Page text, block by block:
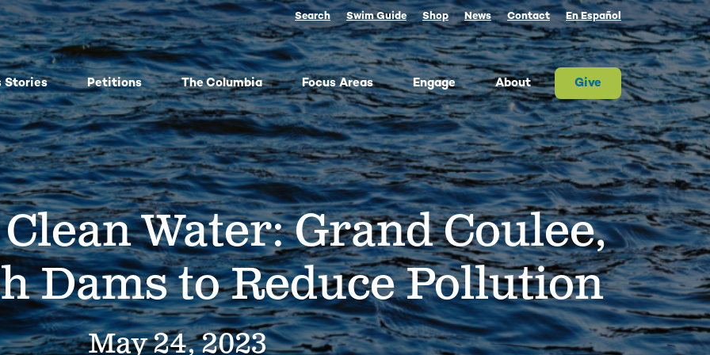
Search Swim Guide Shop News Contact En Español
Stories Petitions The Columbia Focus Areas
From oil trains to fracked gas pipelines, fossil fuels
threaten the Columbia and our climate. We
organize, advocate, and win against dangerous
energy and false climate solutions, while
advancing clean, just transitions.
Protect Pushpum
Stand Up to Data Centers
NEXT Energy Refinery
The Columbia once produced more salmon than
any river on Earth. Today, populations are a
fraction of their historic size. We advocate for
salmon and the cultures that rely on them.
Together, we can and must restore abundant and
harvestable salmon.
Cold Water for Salmon
Snake River Dam Removal
No Underwater Power Line
Engage About Give
Water: Grand Coulee,
Dams to Reduce Pollution
May 24, 2023